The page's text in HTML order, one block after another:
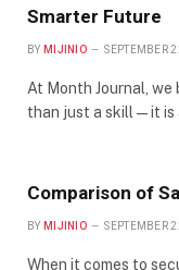
Smarter Future
BY MIJINIO SEPTEMBER
At Month Journal,
than just a skill—it is
Comparison of
BY MIJINIO SEPTEMBER
When it comes to